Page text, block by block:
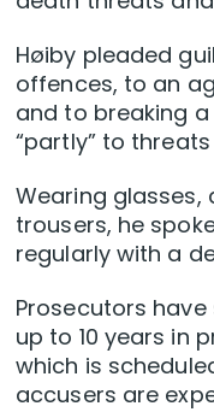
Høiby pleaded
offences, to an
and to breaking
“partly” to
Wearing
trousers, he
regularly with a
Prosecutors
up to 10 years in
which is
accusers are